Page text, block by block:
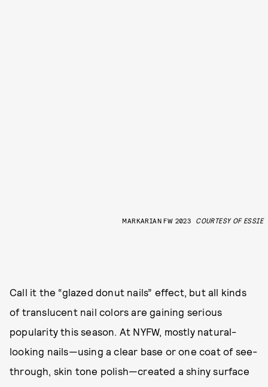
MARKARIAN FW 2023 COURTESY OF ESSIE
Call it the “glazed donut nails” effect, but all kinds
of translucent nail colors are gaining serious
popularity this season. At NYFW, mostly natural-
looking nails—using a clear base or one coat of see-
through, skin tone polish—created a shiny surface